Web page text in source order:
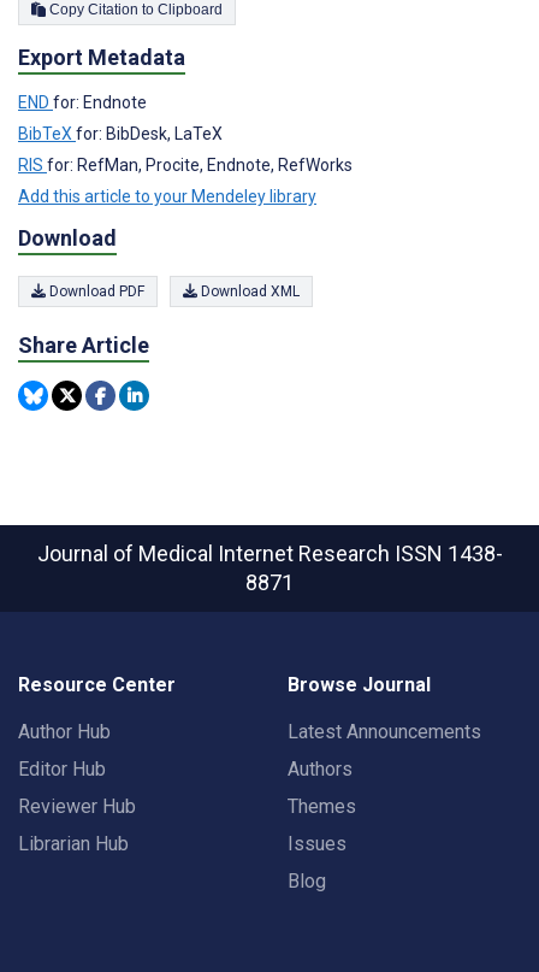
Copy Citation to Clipboard
Export Metadata
END for: Endnote
BibTeX for: BibDesk, LaTeX
RIS for: RefMan, Procite, Endnote, RefWorks
Add this article to your Mendeley library
Download
Download PDF Download XML
Share Article
Journal of Medical Internet Research ISSN 1438-
8871
Resource Center
Author Hub
Editor Hub
Reviewer Hub
Librarian Hub
Browse Journal
Latest Announcements
Authors
Themes
Issues
Blog